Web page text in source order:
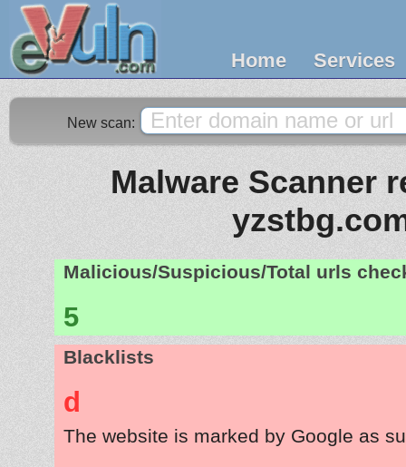
Home Services
New scan:
Malware Scanner
Malicious/Suspicious/Total urls
5
Blacklists
d
The website is marked by Google as